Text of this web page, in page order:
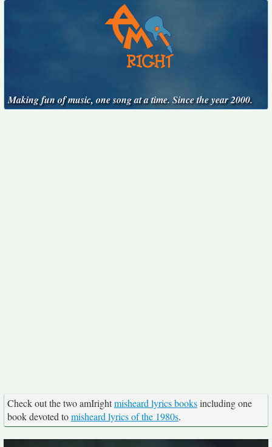
Making fun of music, one song at a time. Since the year 2000.
Check out the two amIrightmisheard lyrics booksincluding one
book devoted tomisheard lyrics of the 1980s.